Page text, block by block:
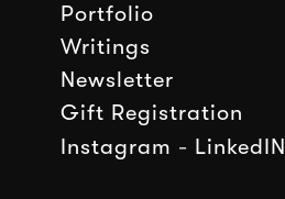
Portfolio
Writings
Newsletter
Gift Registration
Instagram - LinkedIN